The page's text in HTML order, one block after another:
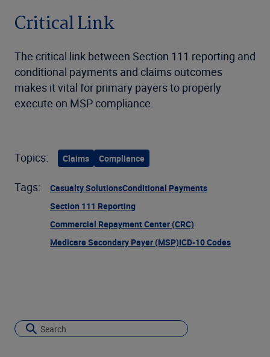
Critical Link
The critical link between Section 111 reporting and
conditional payments and claims outcomes
makes it vital for primary payers to properly
execute on MSP compliance.
Topics: Claims Compliance
Tags: Casualty SolutionsConditional Payments
Section 111 Reporting
Commercial Repayment Center (CRC)
Medicare Secondary Payer (MSP)ICD-10 Codes